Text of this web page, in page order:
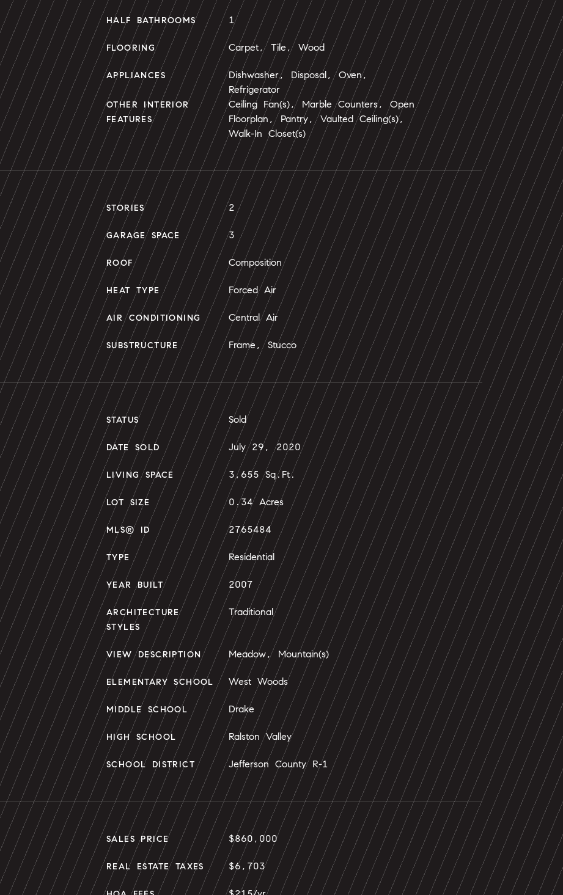
HALF BATHROOMS 1
FLOORING Carpet, Tile, Wood
APPLIANCES
Dishwasher, Disposal, Oven,
Refrigerator
OTHER INTERIOR
FEATURES
Ceiling Fan(s), Marble Counters, Open
Floorplan, Pantry, Vaulted Ceiling(s),
Walk-In Closet(s)
STORIES 2
GARAGE SPACE 3
ROOF Composition
HEAT TYPE Forced Air
AIR CONDITIONING Central Air
SUBSTRUCTURE Frame, Stucco
STATUS Sold
DATE SOLD July 29, 2020
LIVING SPACE 3,655 Sq.Ft.
LOT SIZE 0.34 Acres
MLS® ID 2765484
TYPE Residential
YEAR BUILT 2007
ARCHITECTURE
STYLES
Traditional
VIEW DESCRIPTION Meadow, Mountain(s)
ELEMENTARY SCHOOL West Woods
MIDDLE SCHOOL Drake
HIGH SCHOOL Ralston Valley
SCHOOL DISTRICT Jefferson County R-1
SALES PRICE $860,000
REAL ESTATE TAXES $6,703